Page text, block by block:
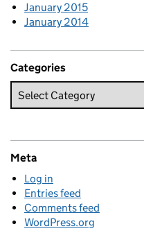
January 2015
January 2014
Categories
Meta
Log in
Entries feed
Comments feed
WordPress.org